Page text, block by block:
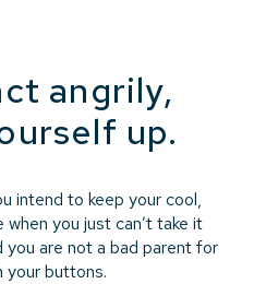
angrily,
up.
intend to keep your cool,
you just can’t take it
you are not a bad parent for
your buttons.